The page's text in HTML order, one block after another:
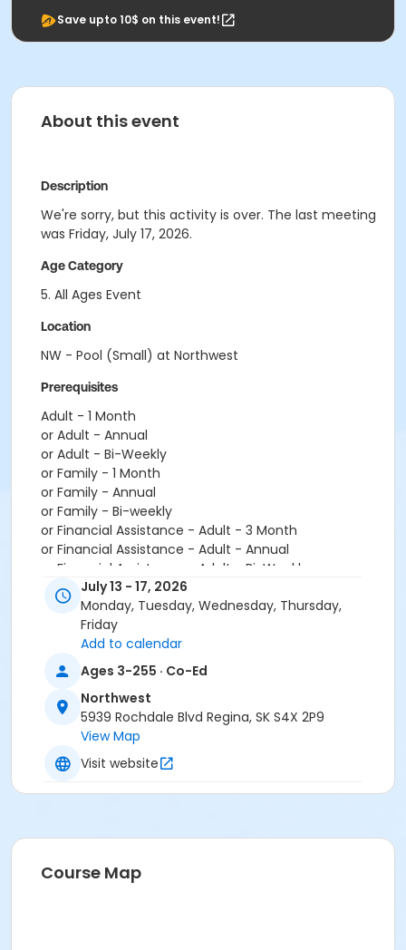
Save upto 10$ on this event!
About this event
Description
We're sorry, but this activity is over. The last meeting
was Friday, July 17, 2026.
Age Category
5. All Ages Event
Location
NW - Pool (Small) at Northwest
Prerequisites
Adult - 1 Month
or Adult - Annual
or Adult - Bi-Weekly
or Family - 1 Month
or Family - Annual
or Family - Bi-weekly
or Financial Assistance - Adult - 3 Month
or Financial Assistance - Adult - Annual
or Financial Assistance - Adult - Bi-Weekly
or Financial Assistance - Family - 3 Month
or Financial Assistance - Family - Annual
or Financial Assistance - Family - Bi-weekly
or Financial Assistance - Youth - 3 Month
or Financial Assistance - Youth - Annual
or Financial Assistance - Youth - Bi-weekly
or SFFA/MSS - Adult - Monthly
or SFFA/MSS - Family - Monthly
or SFFA/MSS - Youth - Monthly
or Youth - Annual
or Childcare - Youth - Biweekly
July 13 - 17, 2026
Monday, Tuesday, Wednesday, Thursday,
Friday
Add to calendar
Ages 3-255 · Co-Ed
Northwest
5939 Rochdale Blvd Regina, SK S4X 2P9
View Map
Visit website
Course Map